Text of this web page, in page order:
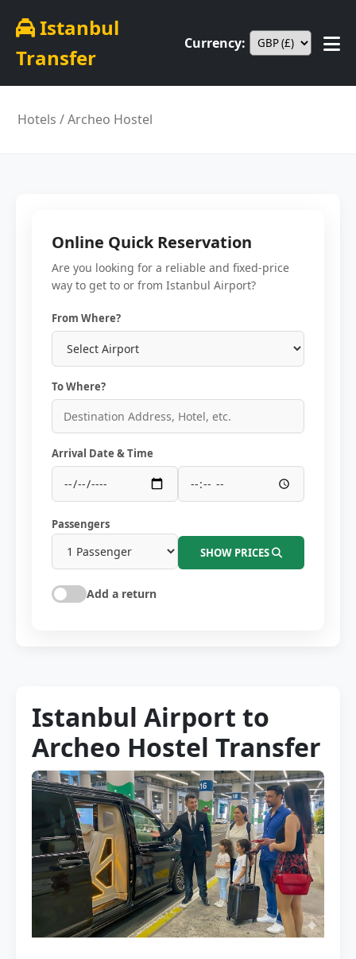
Istanbul
Transfer
Currency:
Hotels / Archeo Hostel
Online Quick Reservation
Are you looking for a reliable and fixed-price
way to get to or from Istanbul Airport?
From Where?
To Where?
Arrival Date & Time
Passengers
SHOW PRICES
Add a return
Istanbul Airport to
Archeo Hostel Transfer